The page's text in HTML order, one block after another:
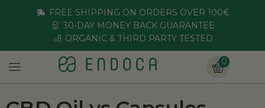
FREE SHIPPING ON ORDERS OVER 100€
30-DAY MONEY BACK GUARANTEE
ORGANIC & THIRD PARTY TESTED
0